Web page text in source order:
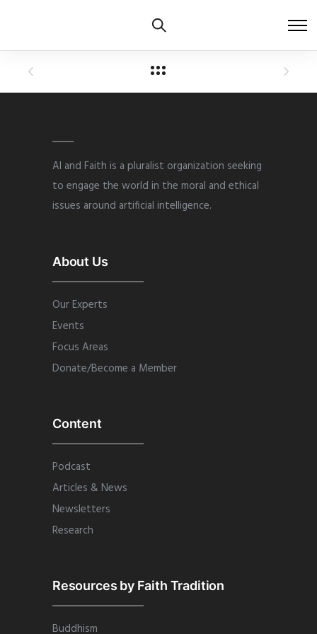
AI and Faith is a pluralist organization seeking
to engage the world in the moral and ethical
issues around artificial intelligence.
About Us
Our Experts
Events
Focus Areas
Donate/Become a Member
Content
Podcast
Articles & News
Newsletters
Research
Resources by Faith Tradition
Buddhism